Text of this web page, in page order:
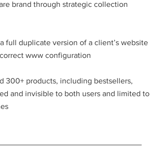
brand through strategic collection
full duplicate version of a client’s website
www configuration
300+ products, including bestsellers,
and invisible to both users and limited to